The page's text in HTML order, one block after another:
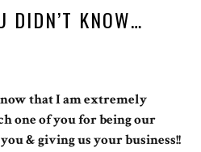
DIDN’T KNOW…
that I am extremely
one of you for being our
& giving us your business!!